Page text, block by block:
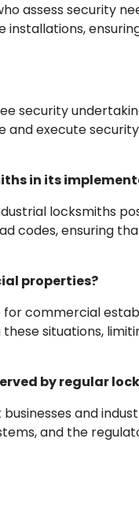
assess security
installations,
security
and execute
in its
locksmiths
codes, ensuring
properties?
for commercial
situations,
by regular
and
and the